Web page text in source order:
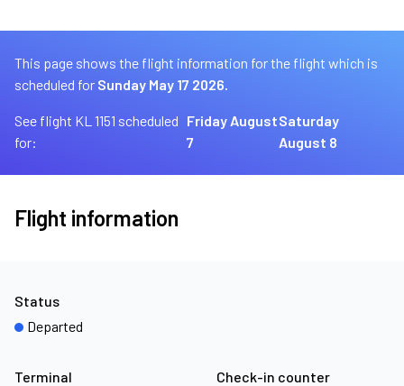
This page shows the flight information for the flight which is
scheduled for Sunday May 17 2026.
See flight KL 1151 scheduled
for:
Friday August
7
Saturday
August 8
Flight information
Terminal Check-in counter
Status
Departed